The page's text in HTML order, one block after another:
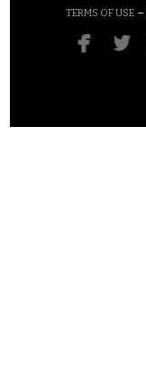
TERMS OF USE –